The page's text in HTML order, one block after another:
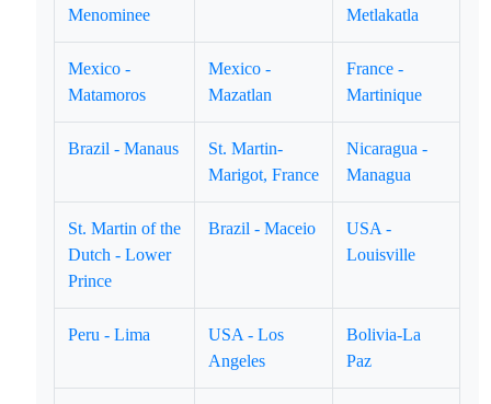
Menominee
Metlakatla
Mexico -
Matamoros
Mexico -
Mazatlan
France -
Martinique
Brazil - Manaus
St. Martin-
Marigot, France
Nicaragua -
Managua
St. Martin of the
Dutch - Lower
Prince
Brazil - Maceio
USA -
Louisville
Peru - Lima
USA - Los
Angeles
Bolivia-La
Paz